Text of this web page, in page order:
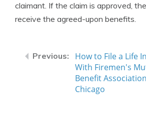
claimant. If the claim is approved,
receive the agreed-upon benefits.
How to File a Life
With Firemen's
Benefit
Chicago